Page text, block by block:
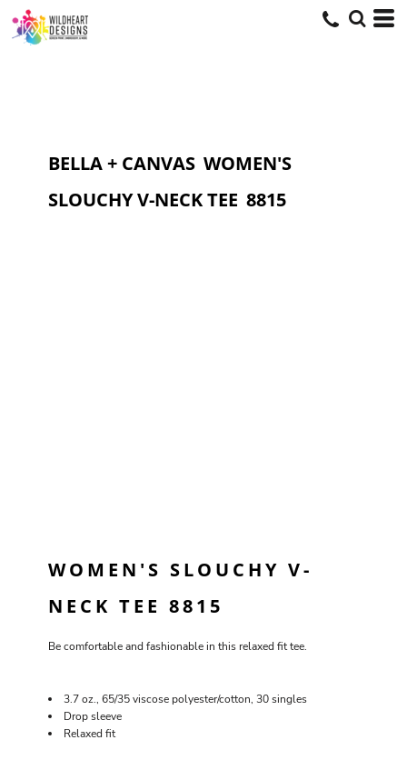
BELLA + CANVAS WOMEN'S
SLOUCHY V-NECK TEE 8815
WOMEN'S SLOUCHY V-
NECK TEE 8815
Be comfortable and fashionable in this relaxed fit tee.
3.7 oz., 65/35 viscose polyester/cotton, 30 singles
Drop sleeve
Relaxed fit